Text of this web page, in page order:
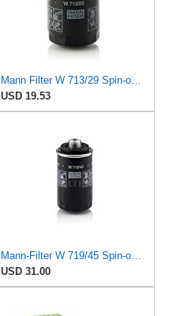
Mann Filter W 713/29 Spin-on Oil Filter
USD 19.53
Mann-Filter W 719/45 Spin-on Oil Filter (Pack of 2)
USD 31.00